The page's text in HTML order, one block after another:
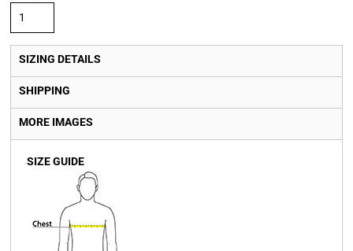
SIZING DETAILS
SHIPPING
MORE IMAGES
SIZE GUIDE